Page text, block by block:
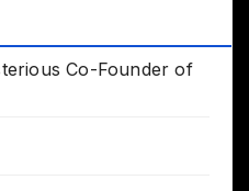
Co-Founder of